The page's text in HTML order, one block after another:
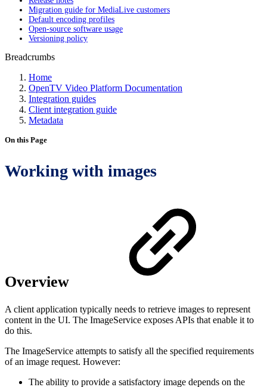
Migration guide for MediaLive customers
Default encoding profiles
Open-source software usage
Versioning policy
Breadcrumbs
Home
OpenTV Video Platform Documentation
Integration guides
Client integration guide
Metadata
On this Page
Working with images
Overview
A client application typically needs to retrieve images to represent
content in the UI. The ImageService exposes APIs that enable it to
do this.
The ImageService attempts to satisfy all the specified requirements
of an image request. However:
The ability to provide a satisfactory image depends on the